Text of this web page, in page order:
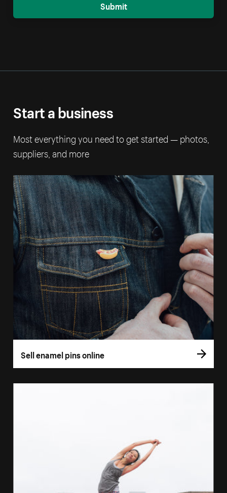
Submit
Start a business
Most everything you need to get started — photos,
suppliers, and more
Sell enamel pins online